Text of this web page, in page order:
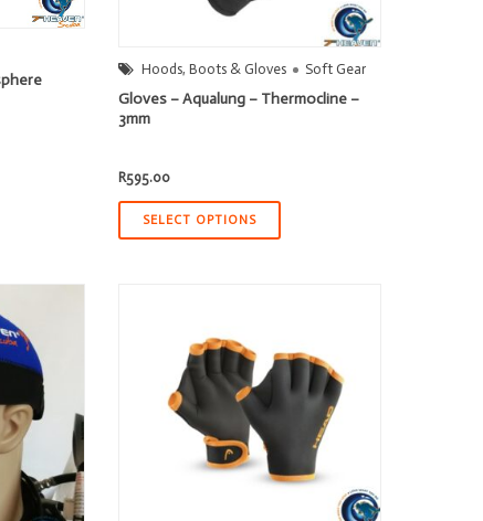
Hoods, Boots & Gloves Soft Gear
Gloves – Aqualung – Thermocline –
3mm
R595.00
SELECT OPTIONS